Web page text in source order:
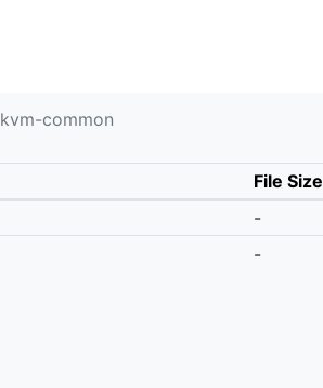
kvm-common
File Size
-
-